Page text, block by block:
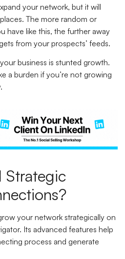
your network, but it will
The more random or
have like this, the further away
from your prospects’ feeds.
business is stunted growth.
a burden if you’re not growing
Strategic
your network strategically on
Its advanced features help
process and generate